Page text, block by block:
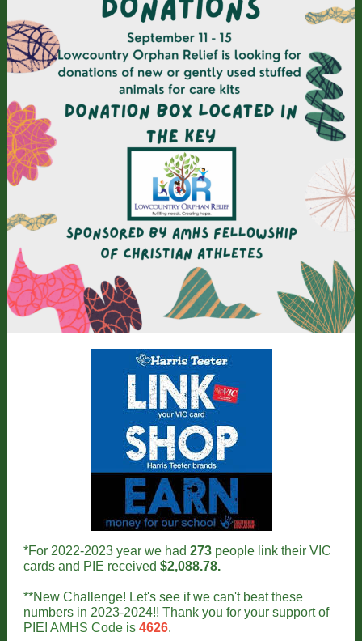
*For 2022-2023 year we had 273 people link their VIC
cards and PIE received $2,088.78.
**New Challenge! Let's see if we can't beat these
numbers in 2023-2024!! Thank you for your support of
PIE! AMHS Code is 4626.